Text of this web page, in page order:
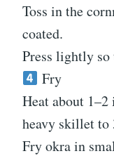
Toss in the
coated.
Press lightly
Fry
Heat about
heavy skillet to
Fry okra in